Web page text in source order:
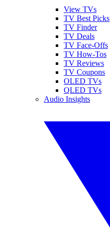
View TVs
TV Best Picks
TV Finder
TV Deals
TV Face-Offs
TV How-Tos
TV Reviews
TV Coupons
OLED TVs
QLED TVs
Audio Insights